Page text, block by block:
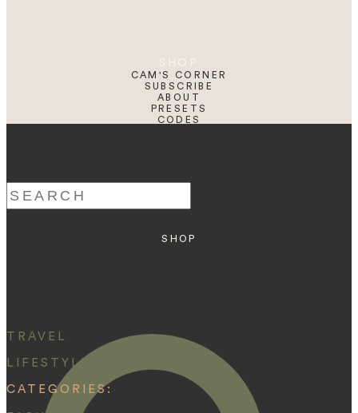
CAM'S CORNER
SUBSCRIBE
ABOUT
PRESETS
CODES
Search
for:
SHOP
TRAVEL
LIFESTYLE
CATEGORIES: